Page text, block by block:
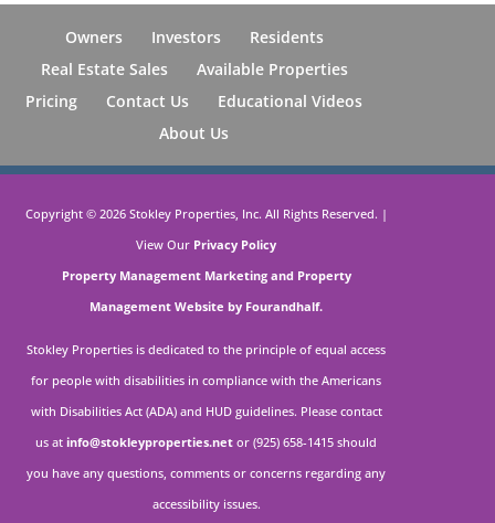
Owners Investors
Residents
Real Estate Sales
Available Properties
Pricing
Contact Us
Educational Videos
About Us
Copyright © 2026Stokley Properties, Inc. All Rights Reserved. |
View Our Privacy Policy
Property Management Marketingand Property
Management Website by Fourandhalf.
Stokley Properties is dedicated to the principle of equal access
for people with disabilities in compliance with the Americans
with Disabilities Act (ADA) and HUD guidelines. Please contact
us atinfo@stokleyproperties.net or (925) 658-1415 should
you have any questions, comments or concerns regarding any
accessibility issues.